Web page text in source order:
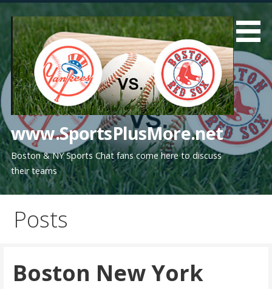
content
www.SportsPlusMore.net
Boston & NY Sports Chat fans come here to discuss
their teams
Posts
Boston New York